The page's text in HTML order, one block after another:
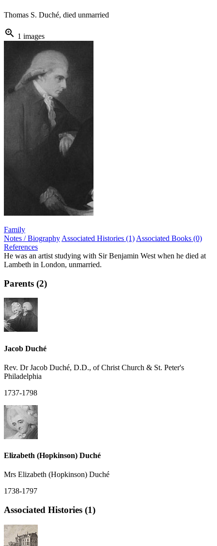
Thomas S. Duché, died unmarried
zoom_in 1 images
Family
Notes / Biography Associated Histories (1) Associated Books (0)
References
He was an artist studying with Sir Benjamin West when he died at
Lambeth in London, unmarried.
Parents (2)
Jacob Duché
Rev. Dr Jacob Duché, D.D., of Christ Church & St. Peter's
Philadelphia
1737-1798
Elizabeth (Hopkinson) Duché
Mrs Elizabeth (Hopkinson) Duché
1738-1797
Associated Histories (1)